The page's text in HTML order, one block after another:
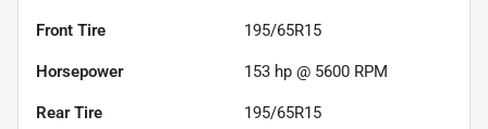
Front Tire 195/65R15
Horsepower 153 hp @ 5600 RPM
Rear Tire 195/65R15